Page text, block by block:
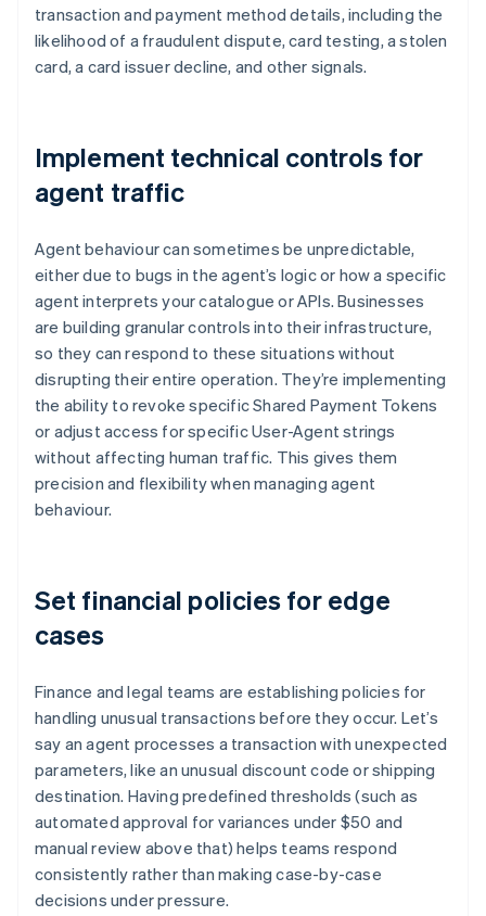
transaction and payment method details, including the
likelihood of a fraudulent dispute, card testing, a stolen
card, a card issuer decline, and other signals.
Implement technical controls for
agent traffic
Agent behaviour can sometimes be unpredictable,
either due to bugs in the agent’s logic or how a specific
agent interprets your catalogue or APIs. Businesses
are building granular controls into their infrastructure,
so they can respond to these situations without
disrupting their entire operation. They’re implementing
the ability to revoke specific Shared Payment Tokens
or adjust access for specific User-Agent strings
without affecting human traffic. This gives them
precision and flexibility when managing agent
behaviour.
Set financial policies for edge
cases
Finance and legal teams are establishing policies for
handling unusual transactions before they occur. Let’s
say an agent processes a transaction with unexpected
parameters, like an unusual discount code or shipping
destination. Having predefined thresholds (such as
automated approval for variances under $50 and
manual review above that) helps teams respond
consistently rather than making case-by-case
decisions under pressure.